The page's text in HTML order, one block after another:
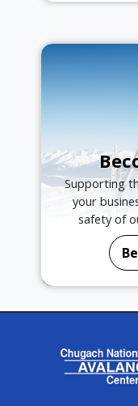
Supporting
your
safety of